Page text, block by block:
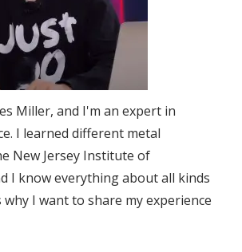
Miller, and I'm an expert in
I learned different metal
New Jersey Institute of
I know everything about all kinds
I want to share my experience